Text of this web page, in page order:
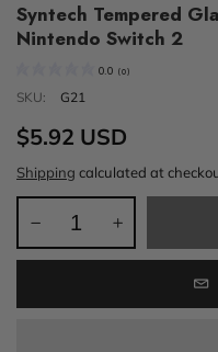
Syntech Tempered
Nintendo Switch 2
0.0 (0)
SKU: G21
$5.92 USD
Shipping calculated at